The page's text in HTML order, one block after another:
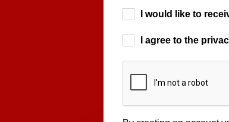
I would like to
I agree to the